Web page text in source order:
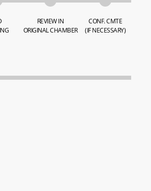
REVIEW IN
ORIGINAL CHAMBER
CONF. CMTE
(IF NECESSARY)